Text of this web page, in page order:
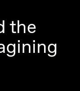
the